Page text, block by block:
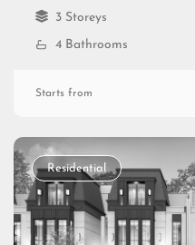
3 Storeys
4 Bathrooms
Starts from
Residential